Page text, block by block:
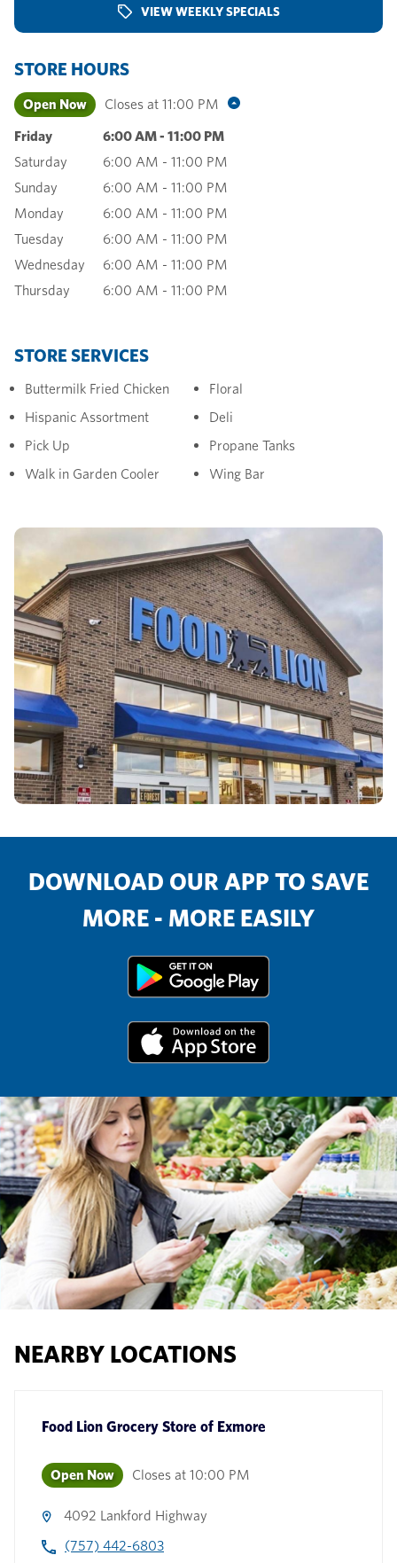
VIEW WEEKLY SPECIALS
STORE HOURS
Open Now Closes at 11:00 PM
Friday 6:00 AM- 11:00 PM
Saturday
6:00 AM - 11:00 PM
Sunday
6:00 AM - 11:00 PM
Monday
6:00 AM - 11:00 PM
Tuesday
6:00 AM - 11:00 PM
Wednesday
6:00 AM - 11:00 PM
Thursday
6:00 AM - 11:00 PM
STORE SERVICES
Buttermilk Fried Chicken
Floral
Hispanic Assortment
Deli
Pick Up
Propane Tanks
Walk in Garden Cooler
Wing Bar
DOWNLOAD OUR APP TO SAVE
MORE - MORE EASILY
NEARBY LOCATIONS
Food Lion Grocery Store of Exmore
Open Now Closes at 10:00 PM
4092 Lankford Highway
(757) 442-6803